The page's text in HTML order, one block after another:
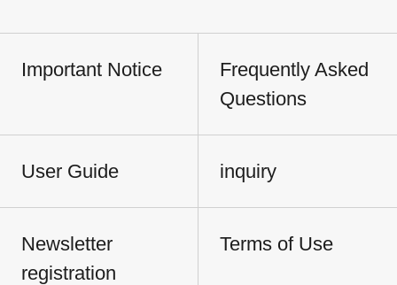
Important Notice
Frequently Asked
Questions
User Guide inquiry
Newsletter
registration
Terms of Use